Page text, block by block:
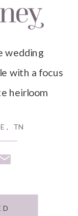
TN
wedding
with a focus
heirloom